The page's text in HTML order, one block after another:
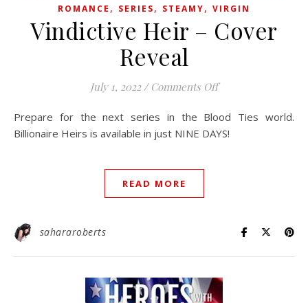
ROMANCE , SERIES, STEAMY, VIRGIN
Vindictive Heir – Cover
Reveal
July 1, 2022 / Comments Offon Vindictive Heir
Prepare for the next series in the Blood Ties world.
Billionaire Heirs is available in just NINE DAYS!
READ MORE
sahararoberts